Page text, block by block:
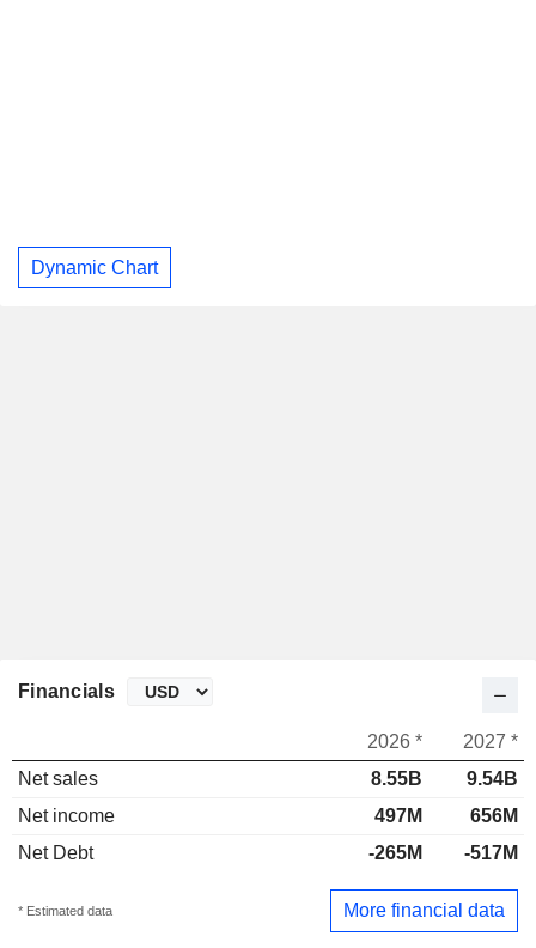
Dynamic Chart
Financials
2026 *
2027 *
Net sales
8.55B
9.54B
Net income
497M
656M
Net Debt
-265M -517M
* Estimated data More financial data